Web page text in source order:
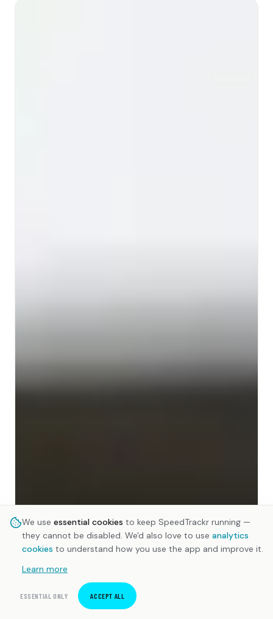
We use essential cookies to keep SpeedTrackr running —
they cannot be disabled. We'd also love to use analytics
cookies to understand how you use the app and improve it.
Learn more
ESSENTIAL ONLY ACCEPT ALL